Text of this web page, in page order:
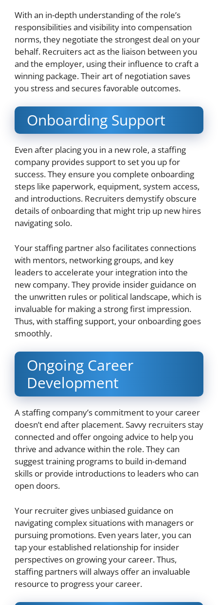
With an in-depth understanding of the role’s
responsibilities and visibility into compensation
norms, they negotiate the strongest deal on your
behalf. Recruiters act as the liaison between you
and the employer, using their influence to craft a
winning package. Their art of negotiation saves
you stress and secures favorable outcomes.
Onboarding Support
Even after placing you in a new role, a staffing
company provides support to set you up for
success. They ensure you complete onboarding
steps like paperwork, equipment, system access,
and introductions. Recruiters demystify obscure
details of onboarding that might trip up new hires
navigating solo.
Your staffing partner also facilitates connections
with mentors, networking groups, and key
leaders to accelerate your integration into the
new company. They provide insider guidance on
the unwritten rules or political landscape, which is
invaluable for making a strong first impression.
Thus, with staffing support, your onboarding goes
smoothly.
Ongoing Career
Development
A staffing company’s commitment to your career
doesn’t end after placement. Savvy recruiters stay
connected and offer ongoing advice to help you
thrive and advance within the role. They can
suggest training programs to build in-demand
skills or provide introductions to leaders who can
open doors.
Your recruiter gives unbiased guidance on
navigating complex situations with managers or
pursuing promotions. Even years later, you can
tap your established relationship for insider
perspectives on growing your career. Thus,
staffing partners will always offer an invaluable
resource to progress your career.